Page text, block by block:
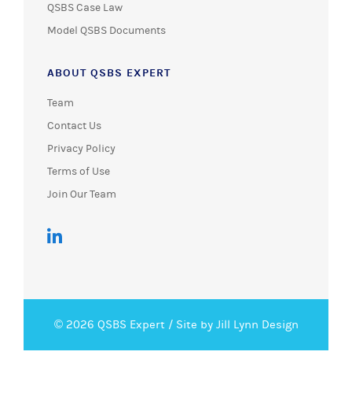
QSBS Case Law
Model QSBS Documents
ABOUT QSBS EXPERT
Team
Contact Us
Privacy Policy
Terms of Use
Join Our Team
© 2026 QSBS Expert / Site by Jill Lynn Design